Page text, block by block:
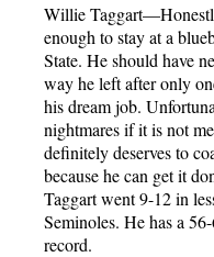
Willie
enough to stay at a
State. He should have
way he left after only
his dream job.
nightmares if it is not
definitely deserves to
because he can get it
Taggart went 9-12 in
Seminoles. He has a
record.